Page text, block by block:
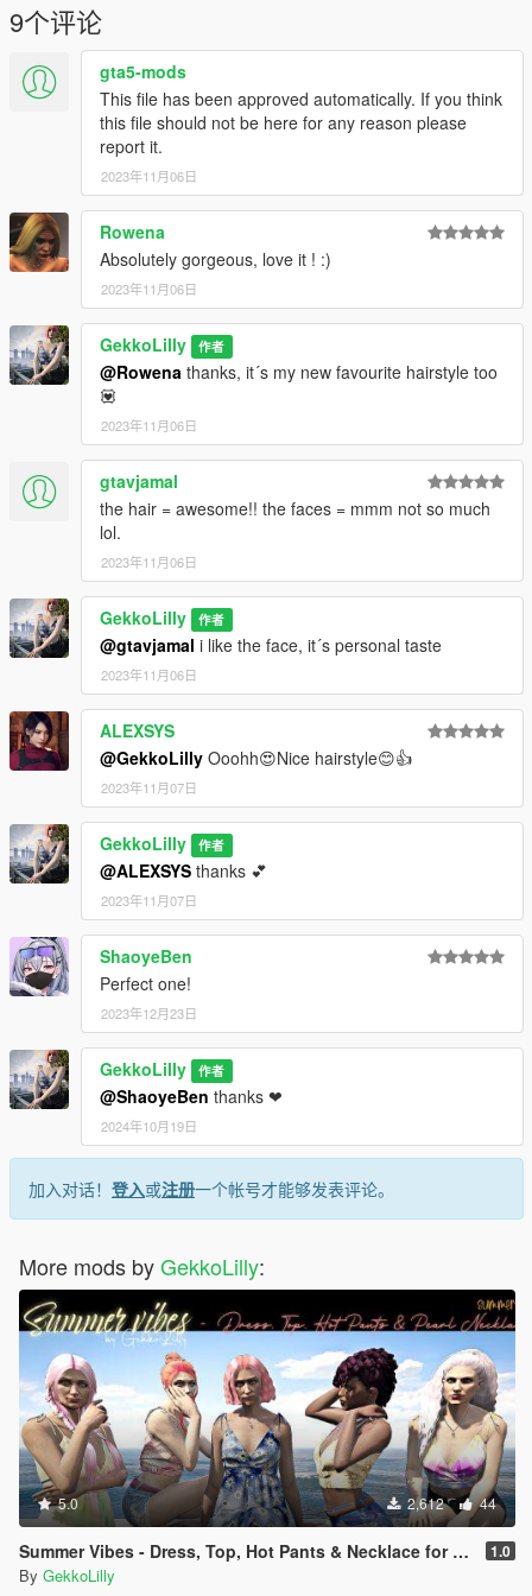
CREDITS:
Sonya Sims - https://www.patreon.com/sonyasims
❤ Patreon: https://www.patreon.com/gekkolilly ❤
❤ Discord: https://discord.gg/5ZxhhCbBBq ❤
9个评论
gta5-mods
This file has been approved automatically. If you think
this file should not be here for any reason please
report it.
2023年11月06日
Rowena
Absolutely gorgeous, love it ! :)
2023年11月06日
GekkoLilly 作者
@Rowena thanks, it´s my new favourite hairstyle too
💟
2023年11月06日
gtavjamal
the hair = awesome!! the faces = mmm not so much
lol.
2023年11月06日
GekkoLilly 作者
@gtavjamal i like the face, it´s personal taste
2023年11月06日
ALEXSYS
@GekkoLilly Ooohh😍Nice hairstyle😊👍
2023年11月07日
GekkoLilly 作者
@ALEXSYS thanks 💕
2023年11月07日
ShaoyeBen
Perfect one!
2023年12月23日
GekkoLilly 作者
@ShaoyeBen thanks ❤
2024年10月19日
加入对话！ 登入或注册一个帐号才能够发表评论。
More mods byGekkoLilly:
5.0 2,612 44
Summer Vibes - Dress, Top, Hot Pants & Necklace for MP female 1.0
By GekkoLilly